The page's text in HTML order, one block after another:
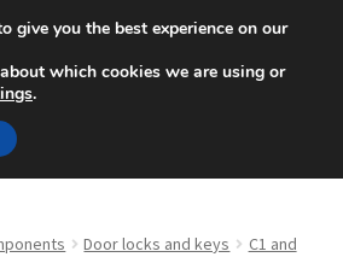
at 6 EUR
p.m.+420 704 494 494
Door locks and keys
C1 and
give you the best experience on our
which cookies we are using or
.